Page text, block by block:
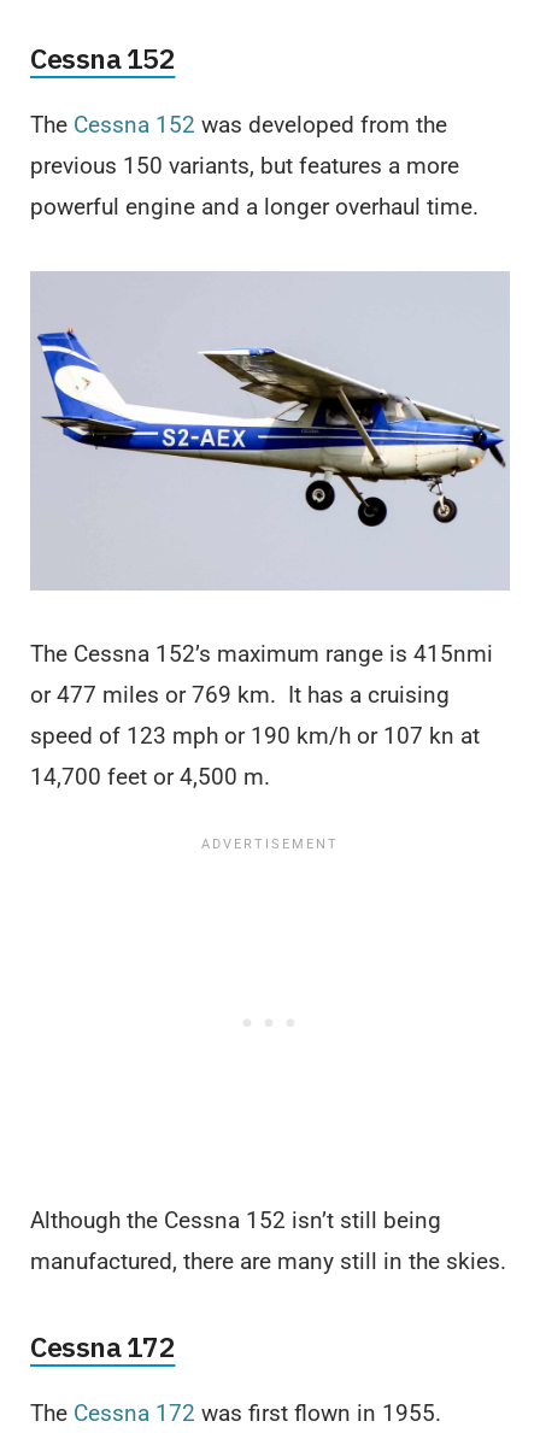
Cessna 152
The Cessna 152 was developed from the
previous 150 variants, but features a more
powerful engine and a longer overhaul time.
The Cessna 152’s maximum range is 415nmi
or 477 miles or 769 km. It has a cruising
speed of 123 mph or 190 km/h or 107 kn at
14,700 feet or 4,500 m.
Although the Cessna 152 isn’t still being
manufactured, there are many still in the skies.
Cessna 172
The Cessna 172 was first flown in 1955.